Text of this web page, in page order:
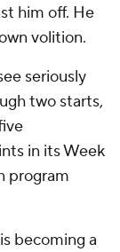
him off. He
volition.
seriously
two starts,
in its Week
program
becoming a